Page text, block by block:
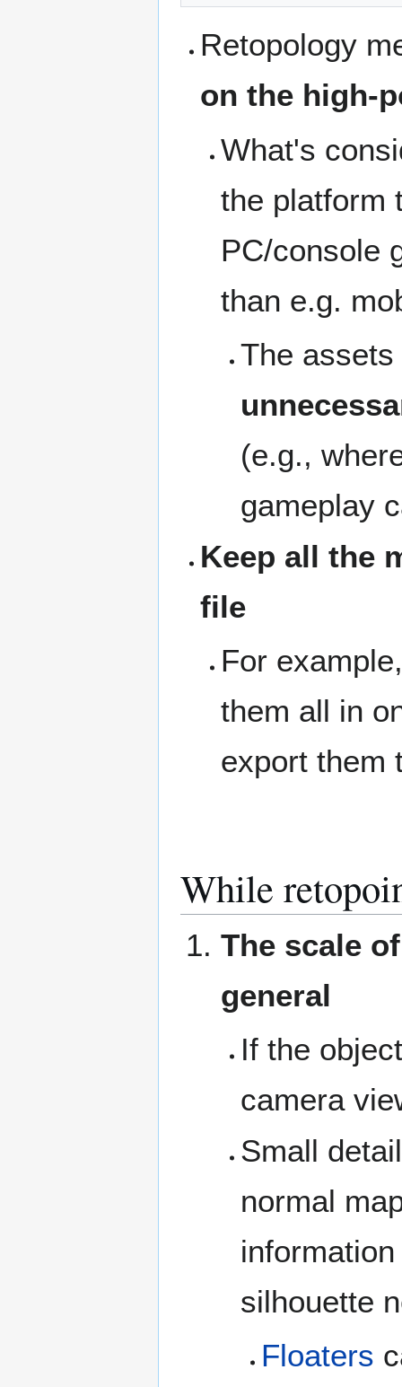
Retopology
on the high-
What's
the platform
PC/console
than e.g.
The
(e.g.,
gameplay
Keep all the
file
For
them all in
export them
While
The scale
general
If the
camera
Small
normal
silhouette
Floaters